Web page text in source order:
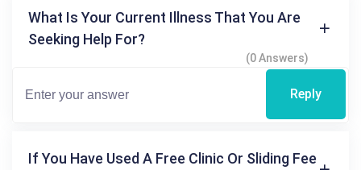
What Is Your Current Illness That You Are
Seeking Help For?
(0 Answers)
Reply
If You Have Used A Free Clinic Or Sliding Fee